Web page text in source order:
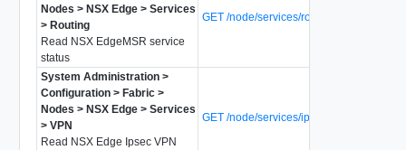
Nodes > NSX Edge > Services
> Routing
Read NSX EdgeMSR service
status
GET /node/services/router/status
System Administration >
Configuration > Fabric >
Nodes > NSX Edge > Services
> VPN
Read NSX Edge Ipsec VPN
GET /node/services/ipsecvpn